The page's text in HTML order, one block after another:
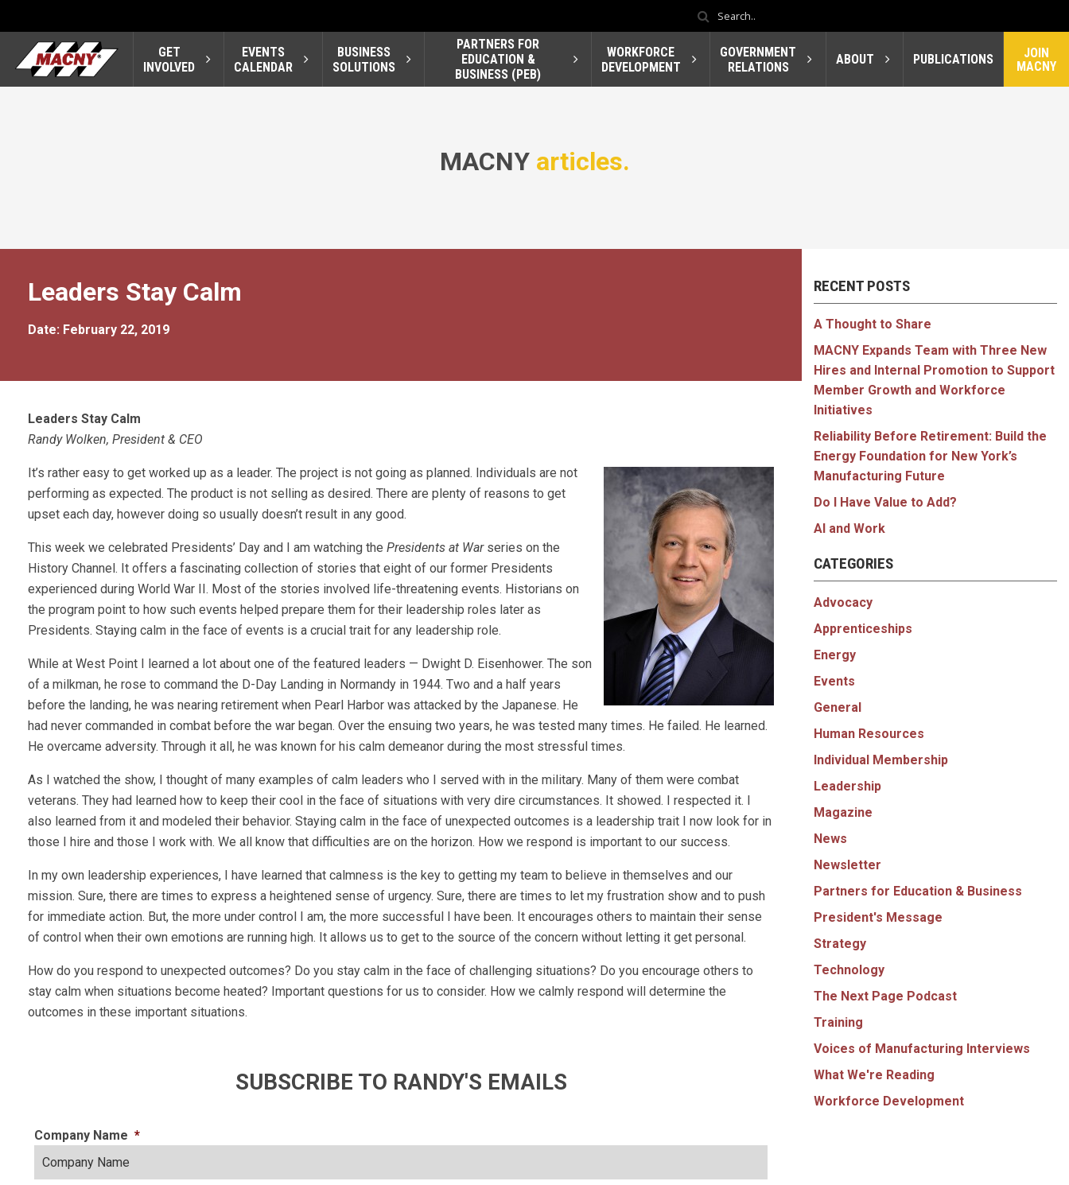
GET
INVOLVED
EVENTS
CALENDAR
BUSINESS
SOLUTIONS
PARTNERS FOR
EDUCATION &
BUSINESS (PEB)
WORKFORCE
DEVELOPMENT
GOVERNMENT
RELATIONS
ABOUT PUBLICATIONS
JOIN
MACNY
MACNY articles.
Leaders Stay Calm
Date: February 22, 2019
Leaders Stay Calm
Randy Wolken, President & CEO
It’s rather easy to get worked up as a leader. The project is not going as planned. Individuals are not
performing as expected. The product is not selling as desired. There are plenty of reasons to get
upset each day, however doing so usually doesn’t result in any good.
This week we celebrated Presidents’ Day and I am watching the Presidents at Warseries on the
History Channel. It offers a fascinating collection of stories that eight of our former Presidents
experienced during World War II. Most of the stories involved life-threatening events. Historians on
the program point to how such events helped prepare them for their leadership roles later as
Presidents. Staying calm in the face of events is a crucial trait for any leadership role.
While at West Point I learned a lot about one of the featured leaders — Dwight D. Eisenhower. The son
of a milkman, he rose to command the D-Day Landing in Normandy in 1944. Two and a half years
before the landing, he was nearing retirement when Pearl Harbor was attacked by the Japanese. He
had never commanded in combat before the war began. Over the ensuing two years, he was tested many times. He failed. He learned.
He overcame adversity. Through it all, he was known for his calm demeanor during the most stressful times.
As I watched the show, I thought of many examples of calm leaders who I served with in the military. Many of them were combat
veterans. They had learned how to keep their cool in the face of situations with very dire circumstances. It showed. I respected it. I
also learned from it and modeled their behavior. Staying calm in the face of unexpected outcomes is a leadership trait I now look for in
those I hire and those I work with. We all know that difficulties are on the horizon. How we respond is important to our success.
In my own leadership experiences, I have learned that calmness is the key to getting my team to believe in themselves and our
mission. Sure, there are times to express a heightened sense of urgency. Sure, there are times to let my frustration show and to push
for immediate action. But, the more under control I am, the more successful I have been. It encourages others to maintain their sense
of control when their own emotions are running high. It allows us to get to the source of the concern without letting it get personal.
How do you respond to unexpected outcomes? Do you stay calm in the face of challenging situations? Do you encourage others to
stay calm when situations become heated? Important questions for us to consider. How we calmly respond will determine the
outcomes in these important situations.
SUBSCRIBE TO RANDY'S EMAILS
Company Name *
RECENT POSTS
A Thought to Share
MACNY Expands Team with Three New
Hires and Internal Promotion to Support
Member Growth and Workforce
Initiatives
Reliability Before Retirement: Build the
Energy Foundation for New York’s
Manufacturing Future
Do I Have Value to Add?
AI and Work
CATEGORIES
Advocacy
Apprenticeships
Energy
Events
General
Human Resources
Individual Membership
Leadership
Magazine
News
Newsletter
Partners for Education & Business
President's Message
Strategy
Technology
The Next Page Podcast
Training
Voices of Manufacturing Interviews
What We're Reading
Workforce Development